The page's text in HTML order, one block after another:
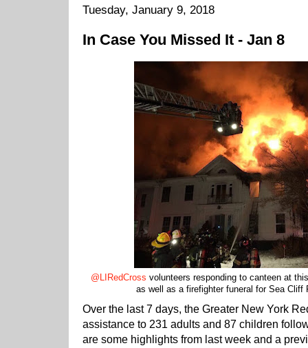
Tuesday, January 9, 2018
In Case You Missed It - Jan 8
@LIRedCross volunteers responding to canteen at
as well as a firefighter funeral for Sea Cliff
Over the last 7 days, the Greater New York
assistance to 231 adults and 87 children
are some highlights from last week and a